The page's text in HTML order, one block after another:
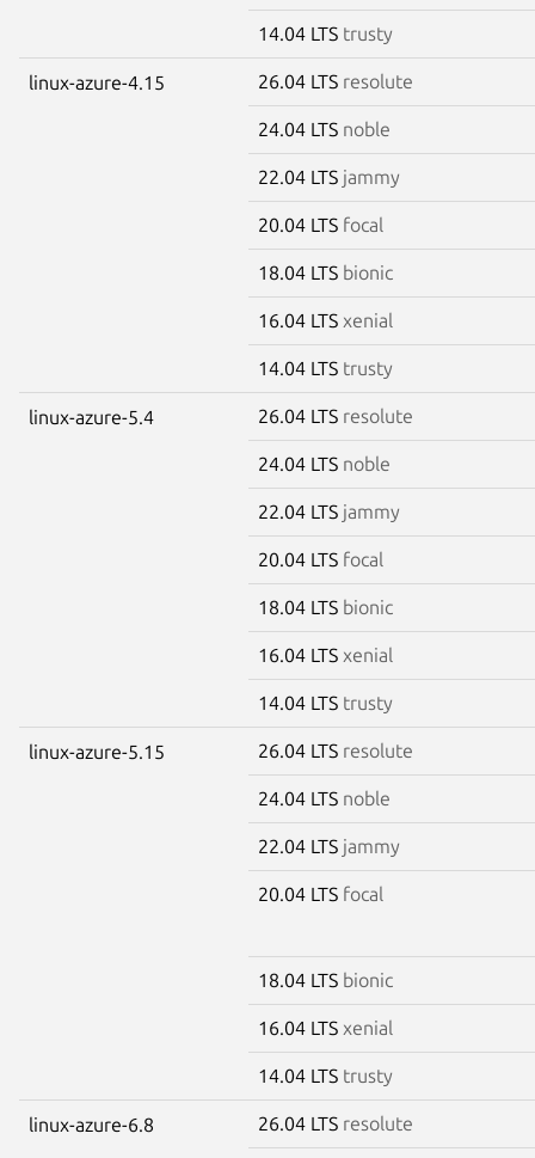
14.04 LTS trusty
linux-azure-4.15 26.04 LTS resolute
24.04 LTS noble
22.04 LTS jammy
20.04 LTS focal
18.04 LTS bionic
16.04 LTS xenial
14.04 LTS trusty
linux-azure-5.4 26.04 LTS resolute
24.04 LTS noble
22.04 LTS jammy
20.04 LTS focal
18.04 LTS bionic
16.04 LTS xenial
14.04 LTS trusty
linux-azure-5.15 26.04 LTS resolute
24.04 LTS noble
22.04 LTS jammy
20.04 LTS focal
18.04 LTS bionic
16.04 LTS xenial
14.04 LTS trusty
linux-azure-6.8 26.04 LTS resolute